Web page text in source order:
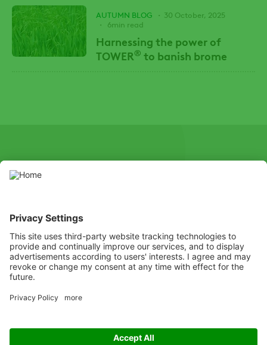
AUTUMN BLOG
30 October, 2025
6min read
Harnessing the power of
TOWER® to banish brome
SOCIAL
information before use, paying particular attention to additional
instructions, pictograms, and hazard statements for safe use of
the product.
Copyright© ADAMA